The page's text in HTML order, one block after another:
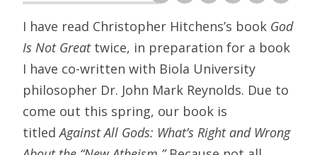
I have read Christopher Hitchens’s book God
Is Not Greattwice, in preparation for a book
I have co-written with Biola University
philosopher Dr. John Mark Reynolds. Due to
come out this spring, our book is
titledAgainst All Gods: What’s Right and Wrong